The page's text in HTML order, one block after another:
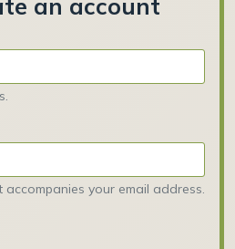
your email address.